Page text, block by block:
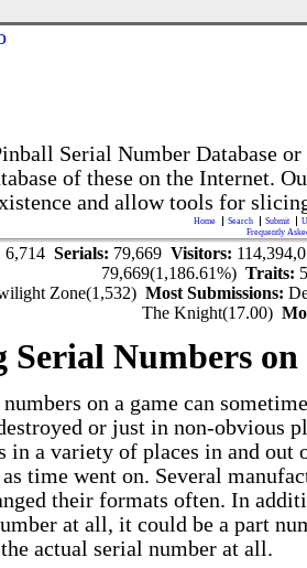
Serial Number Database
of these on the Internet.
and allow tools for
Home Search Submit
Frequently
6,714 Serials: 79,669 Visitors:
79,669(1,186.61%)Traits:
Zone(1,532)Most Submissions:
The Knight(17.00)
Serial Numbers
on a game can
or just in non-obvious
in a variety of places in and out
time went on. Several
their formats often. In
at all, it could be a part
actual serial number at all.